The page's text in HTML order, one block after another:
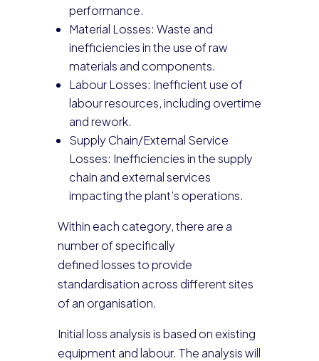
performance.
Material Losses: Waste and
inefficiencies in the use of raw
materials and components.
Labour Losses: Inefficient use of
labour resources, including overtime
and rework.
Supply Chain/External Service
Losses: Inefficiencies in the supply
chain and external services
impacting the plant’s operations.
Within each category, there are a
number of specifically
defined losses to provide
standardisation across different sites
of an organisation.
Initial loss analysis is based on existing
equipment and labour. The analysis will